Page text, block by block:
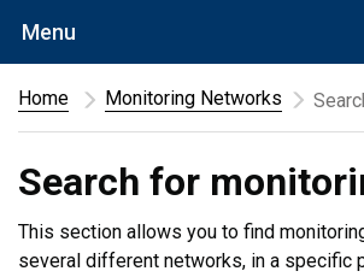
Menu
Home
Monitoring Networks
Search for
This section allows you to find
several different networks, in a specific